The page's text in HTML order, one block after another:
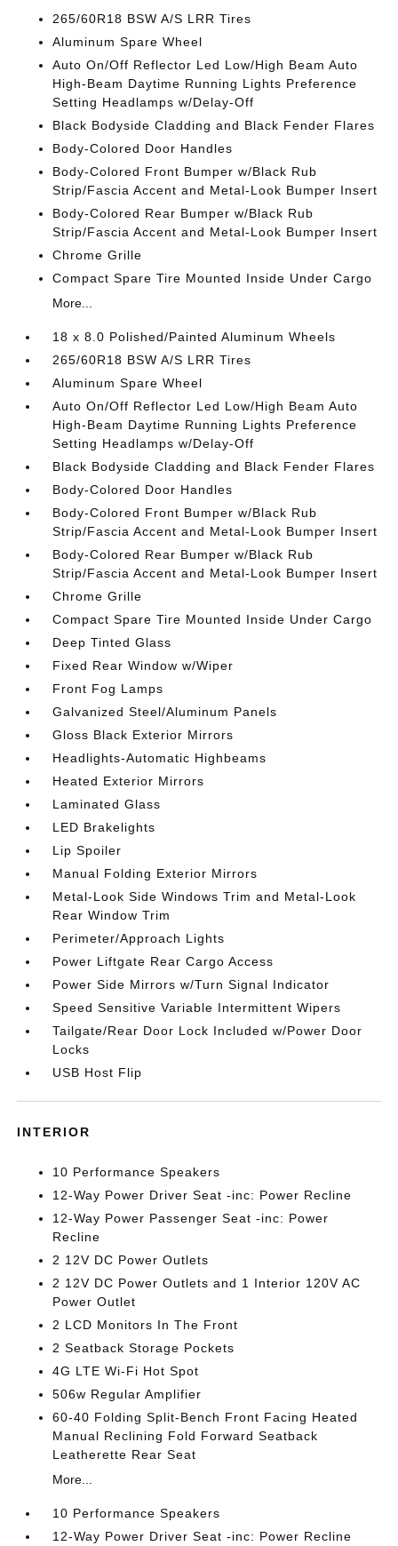
265/60R18 BSW A/S LRR Tires
Aluminum Spare Wheel
Auto On/Off Reflector Led Low/High Beam Auto
High-Beam Daytime Running Lights Preference
Setting Headlamps w/Delay-Off
Black Bodyside Cladding and Black Fender Flares
Body-Colored Door Handles
Body-Colored Front Bumper w/Black Rub
Strip/Fascia Accent and Metal-Look Bumper Insert
Body-Colored Rear Bumper w/Black Rub
Strip/Fascia Accent and Metal-Look Bumper Insert
Chrome Grille
Compact Spare Tire Mounted Inside Under Cargo
More...
18 x 8.0 Polished/Painted Aluminum Wheels
265/60R18 BSW A/S LRR Tires
Aluminum Spare Wheel
Auto On/Off Reflector Led Low/High Beam Auto
High-Beam Daytime Running Lights Preference
Setting Headlamps w/Delay-Off
Black Bodyside Cladding and Black Fender Flares
Body-Colored Door Handles
Body-Colored Front Bumper w/Black Rub
Strip/Fascia Accent and Metal-Look Bumper Insert
Body-Colored Rear Bumper w/Black Rub
Strip/Fascia Accent and Metal-Look Bumper Insert
Chrome Grille
Compact Spare Tire Mounted Inside Under Cargo
Deep Tinted Glass
Fixed Rear Window w/Wiper
Front Fog Lamps
Galvanized Steel/Aluminum Panels
Gloss Black Exterior Mirrors
Headlights-Automatic Highbeams
Heated Exterior Mirrors
Laminated Glass
LED Brakelights
Lip Spoiler
Manual Folding Exterior Mirrors
Metal-Look Side Windows Trim and Metal-Look
Rear Window Trim
Perimeter/Approach Lights
Power Liftgate Rear Cargo Access
Power Side Mirrors w/Turn Signal Indicator
Speed Sensitive Variable Intermittent Wipers
Tailgate/Rear Door Lock Included w/Power Door
Locks
USB Host Flip
INTERIOR
10 Performance Speakers
12-Way Power Driver Seat -inc: Power Recline
12-Way Power Passenger Seat -inc: Power
Recline
2 12V DC Power Outlets
2 12V DC Power Outlets and 1 Interior 120V AC
Power Outlet
2 LCD Monitors In The Front
2 Seatback Storage Pockets
4G LTE Wi-Fi Hot Spot
506w Regular Amplifier
60-40 Folding Split-Bench Front Facing Heated
Manual Reclining Fold Forward Seatback
Leatherette Rear Seat
More...
10 Performance Speakers
12-Way Power Driver Seat -inc: Power Recline